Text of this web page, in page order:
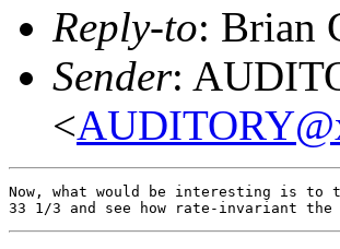
Reply-to: Brian
Sender:
<
Now, what would be interesting is to